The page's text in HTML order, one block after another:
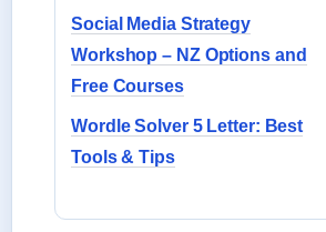
Social Media Strategy
Workshop – NZ Options and
Free Courses
Wordle Solver 5 Letter: Best
Tools & Tips